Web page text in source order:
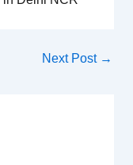
Next Post →